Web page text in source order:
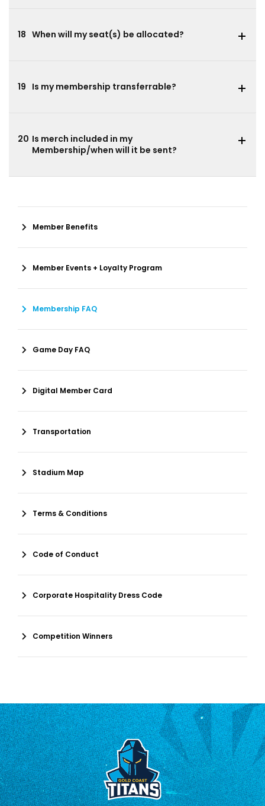
When will my seat(s) be allocated?
18
Is my membership transferrable?
19
Is merch included in my
Membership/when will it be sent?
20
Member Benefits
Member Events + Loyalty Program
Membership FAQ
Game Day FAQ
Digital Member Card
Transportation
Stadium Map
Terms & Conditions
Code of Conduct
Corporate Hospitality Dress Code
Competition Winners